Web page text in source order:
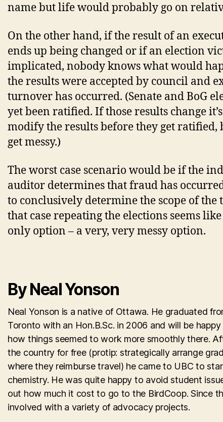
name but life would probably go on
On the other hand, if the result of an
ends up being changed or if an election
implicated, nobody knows what would
the results were accepted by council and
turnover has occurred. (Senate and BoG
yet been ratified. If those results change
modify the results before they get
get messy.)
The worst case scenario would be if the
auditor determines that fraud has
to conclusively determine the scope of the
that case repeating the elections seems
only option – a very, very messy option.
By Neal Yonson
Neal Yonson is a native of Ottawa. He graduated
Toronto with an Hon.B.Sc. in 2006 and will be
how things seemed to work more smoothly there.
the country for free (protip: strategically arrange
where they reimburse travel) he came to UBC to
chemistry. He was quite happy to avoid student
out how much it cost to go to the BirdCoop. Since
involved with a variety of advocacy projects.